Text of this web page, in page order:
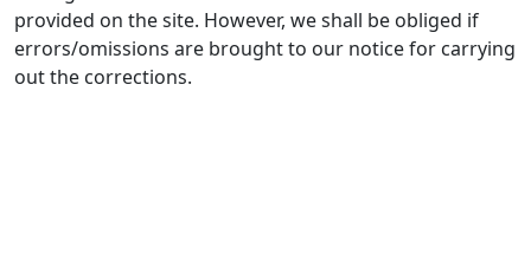
provided on the site. However, we shall be obliged if
errors/omissions are brought to our notice for carrying
out the corrections.